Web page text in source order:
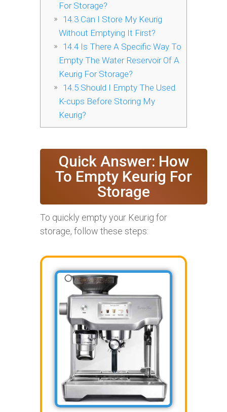
For Storage?
14.3Can I Store My Keurig
Without Emptying It First?
14.4Is There A Specific Way To
Empty The Water Reservoir Of A
Keurig For Storage?
14.5Should I Empty The Used
K-cups Before Storing My
Keurig?
Quick Answer: How
To Empty Keurig For
Storage
To quickly empty your Keurig for
storage, follow these steps: